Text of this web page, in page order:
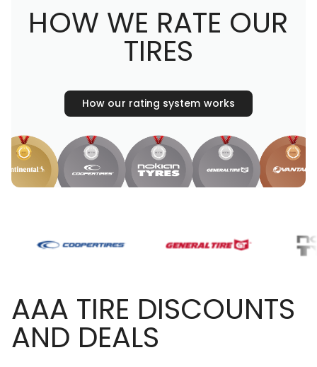
HOW WE RATE OUR
TIRES
How our rating system works
AAA TIRE DISCOUNTS
AND DEALS